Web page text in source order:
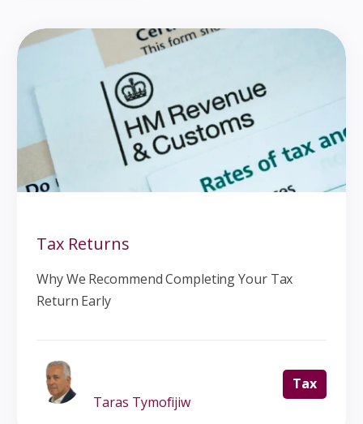
Tax Returns
Why We Recommend Completing Your Tax
Return Early
Taras Tymofijiw
Tax